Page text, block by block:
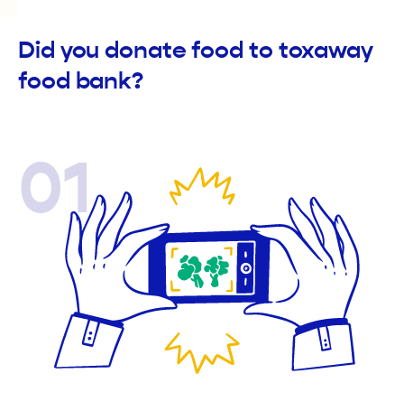
Did you donate food to toxaway
food bank?
01